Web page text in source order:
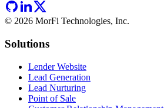
© 2026 MorFi Technologies, Inc.
Solutions
Lender Website
Lead Generation
Lead Nurturing
Point of Sale